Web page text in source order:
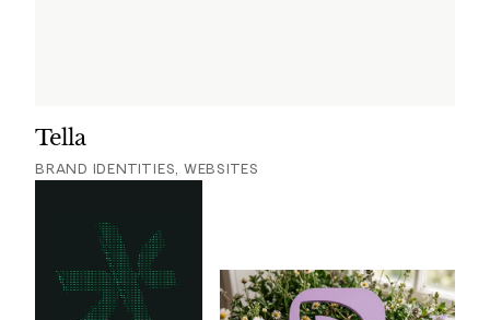
Tella
BRAND IDENTITIES, WEBSITES